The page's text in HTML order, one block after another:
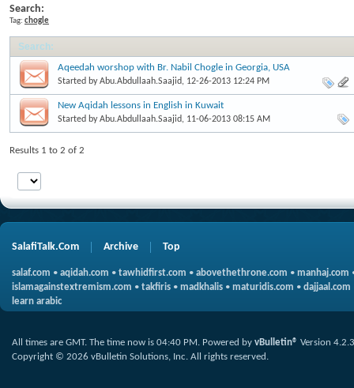
Search:
Tag: chogle
Search:
Aqeedah worshop with Br. Nabil Chogle in Georgia, USA
Started byAbu.Abdullaah.Saajid, 12-26-2013 12:24 PM
New Aqidah lessons in English in Kuwait
Started byAbu.Abdullaah.Saajid, 11-06-2013 08:15 AM
Results 1 to 2 of 2
SalafiTalk.Com Archive Top
salaf.com • aqidah.com • tawhidfirst.com • abovethethrone.com • manhaj.com
islamagainstextremism.com • takfiris • madkhalis • maturidis.com • dajjaal.com
learn arabic
All times are GMT. The time now is 04:40 PM. Powered by vBulletin® Version 4.2.3
Copyright © 2026 vBulletin Solutions, Inc. All rights reserved.